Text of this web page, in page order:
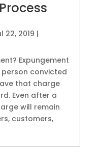
22, 2019 |
Expungement
convicted
that charge
Even after a
will remain
customers,